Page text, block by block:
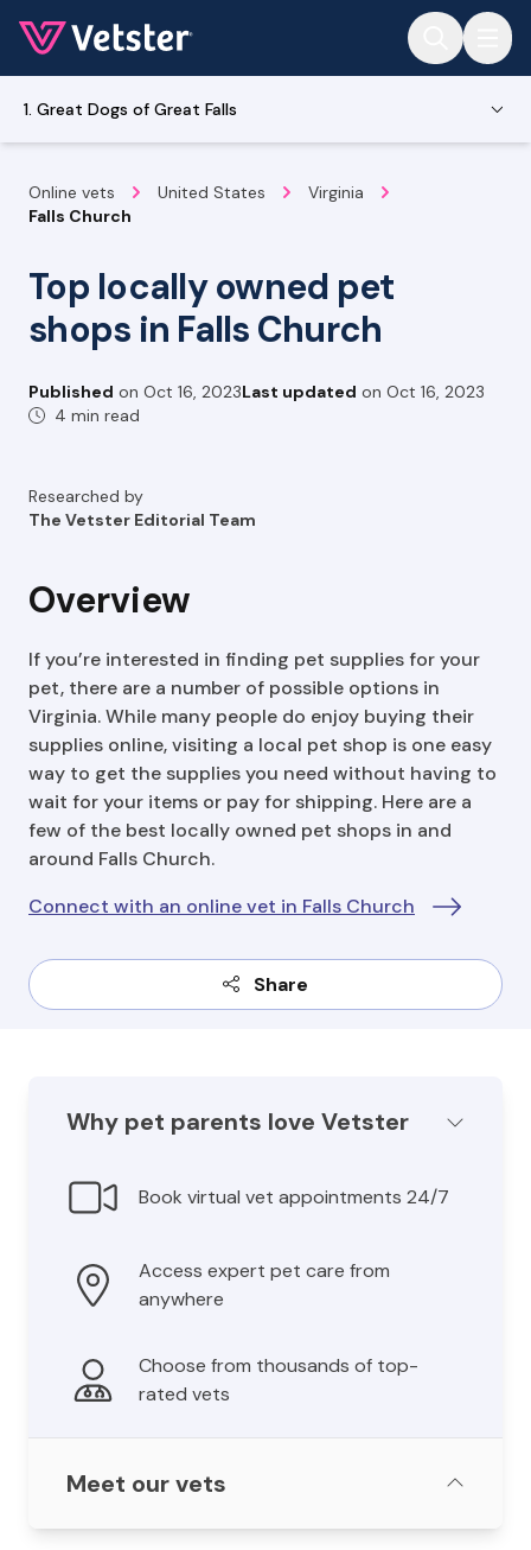
1. Great Dogs of Great Falls
Online vets United States
Virginia
Falls Church
Top locally owned pet
shops in Falls Church
Published on Oct 16, 2023Last updated on Oct 16, 2023
4 min read
Researched by
The Vetster Editorial Team
Overview
If you’re interested in finding pet supplies for your
pet, there are a number of possible options in
Virginia. While many people do enjoy buying their
supplies online, visiting a local pet shop is one easy
way to get the supplies you need without having to
wait for your items or pay for shipping. Here are a
few of the best locally owned pet shops in and
around Falls Church.
Connect with an online vet in Falls Church
Share
Why pet parents love Vetster
Book virtual vet appointments 24/7
Access expert pet care from
anywhere
Choose from thousands of top-
rated vets
Meet our vets